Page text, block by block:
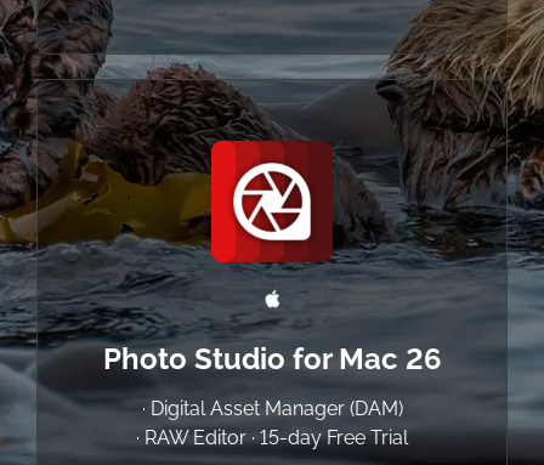
Photo Studio for Mac 26
· Digital Asset Manager (DAM)
· RAW Editor · 15-day Free Trial